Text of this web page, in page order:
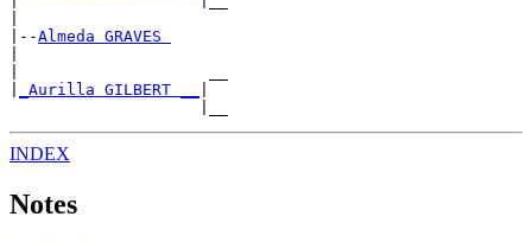
|--Almeda GRAVES
_Aurilla GILBERT __
INDEX
Notes